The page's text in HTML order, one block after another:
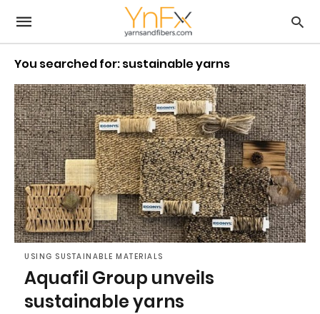
You searched for: sustainable yarns
USING SUSTAINABLE MATERIALS
Aquafil Group unveils
sustainable yarns